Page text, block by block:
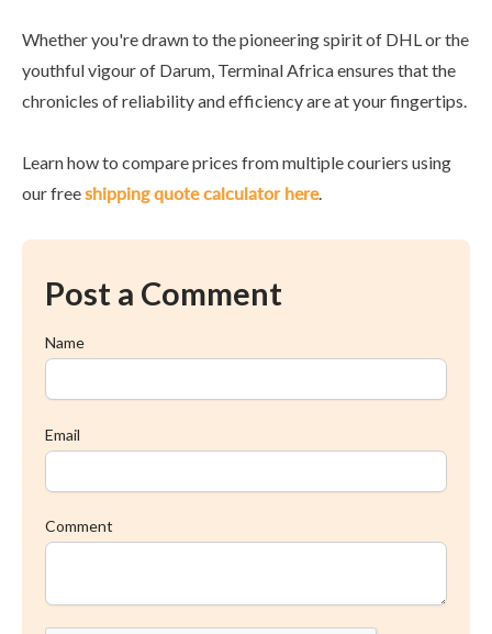
Whether you're drawn to the pioneering spirit of DHL or the
youthful vigour of Darum, Terminal Africa ensures that the
chronicles of reliability and efficiency are at your fingertips.
Learn how to compare prices from multiple couriers using
our freeshipping quote calculator here.
Post a Comment
Name
Email
Comment